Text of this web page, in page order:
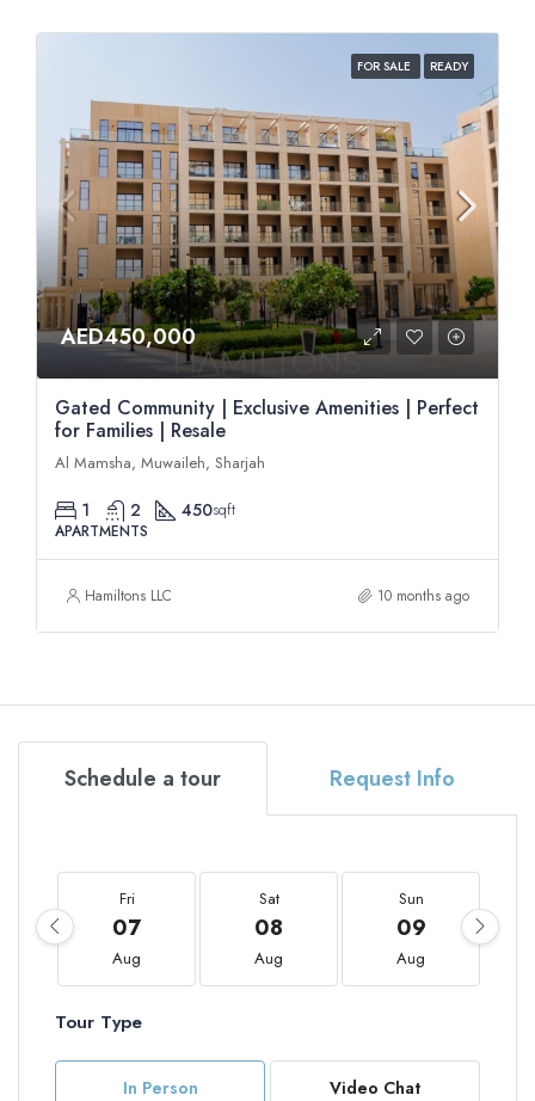
FOR SALE READY
AED450,000
Gated Community | Exclusive Amenities | Perfect
for Families | Resale
Al Mamsha, Muwaileh, Sharjah
1 2 450sqft
APARTMENTS
Hamiltons LLC 10 months ago
Schedule a tour Request Info
Fri
07
Aug
Sat
08
Aug
Sun
09
Aug
Tour Type
In Person Video Chat